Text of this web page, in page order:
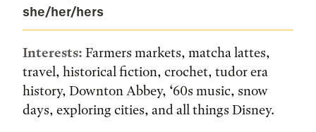
she/her/hers
Interests: Farmers markets, matcha lattes,
travel, historical fiction, crochet, tudor era
history, Downton Abbey, ‘60s music, snow
days, exploring cities, and all things Disney.